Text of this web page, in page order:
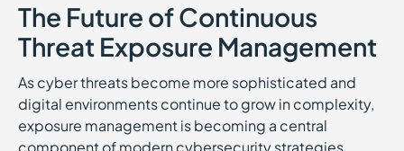
The Future of Continuous
Threat Exposure Management
As cyber threats become more sophisticated and
digital environments continue to grow in complexity,
exposure management is becoming a central
component of modern cybersecurity strategies.